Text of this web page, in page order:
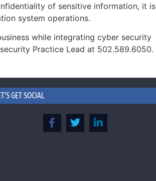
of sensitive information, it is
system operations.
while integrating cyber security
Practice Lead at 502.589.6050.
GET SOCIAL